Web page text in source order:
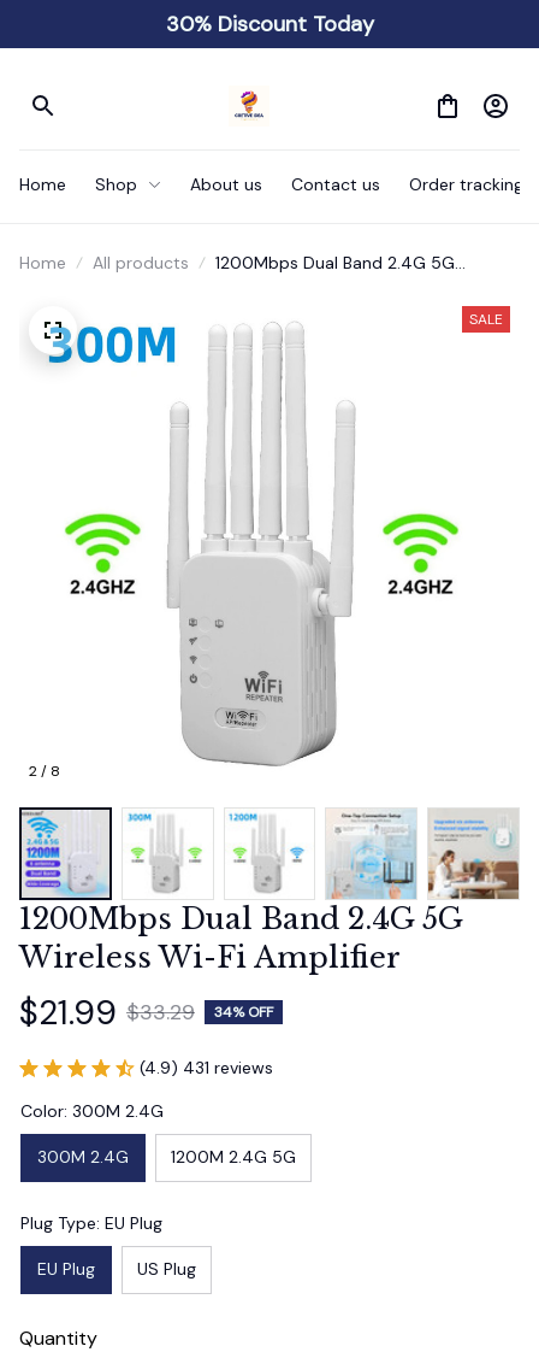
30% Discount Today
Home Shop About us Contact us Order tracking
Home All products
1200Mbps Dual Band 2.4G 5G
2 / 8
SALE
1200Mbps Dual Band 2.4G 5G
Wireless Wi-Fi Amplifier
$21.99 $33.29 34% OFF
(4.9) 431 reviews
Color: 300M 2.4G
300M 2.4G 1200M 2.4G 5G
Plug Type: EU Plug
EU Plug US Plug
Quantity